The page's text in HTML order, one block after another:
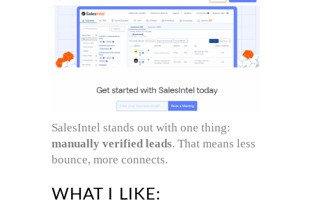
SalesIntel stands out with one thing:
manually verified leads. That means less
bounce, more connects.
WHAT I LIKE: